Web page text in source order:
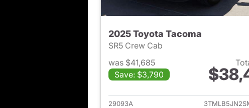
2025 Toyota Tacoma
SR5 Crew Cab
was $41,685
Save: $3,790
View details
29093A